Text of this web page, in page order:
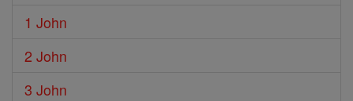
1 John
2 John
3 John